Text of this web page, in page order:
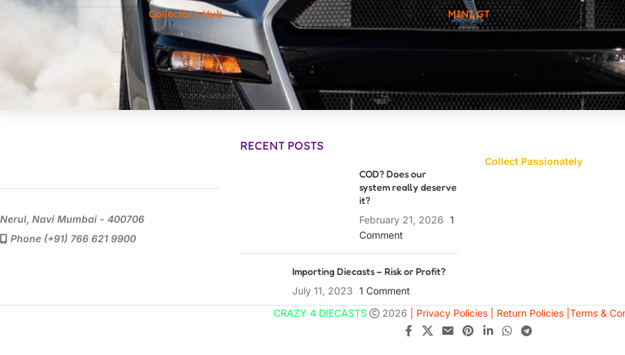
Collector's Hub MINI GT
Nerul, Navi Mumbai - 400706
Phone (+91) 766 621 9900
RECENT POSTS
COD? Does our
system really deserve
it?
February 21, 2026
1
Comment
Importing Diecasts – Risk or Profit?
July 11, 2023 1 Comment
Collect Passionately
CRAZY 4 DIECASTS
2026 | Privacy Policies | Return Policies | Terms &